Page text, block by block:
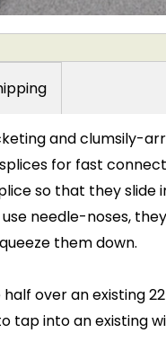
and clumsily-
for fast
so that they slide
needle-noses,
them down.
over an existing
tap into an existing